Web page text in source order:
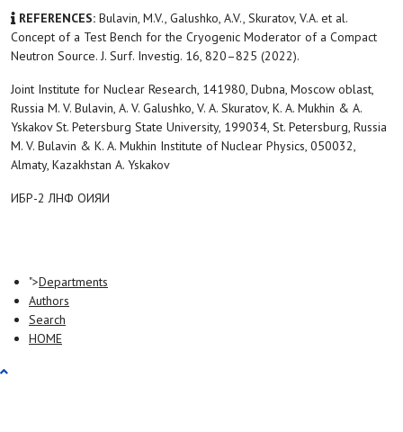
REFERENCES: Bulavin, M.V., Galushko, A.V., Skuratov, V.A. et al.
Concept of a Test Bench for the Cryogenic Moderator of a Compact
Neutron Source. J. Surf. Investig. 16, 820–825 (2022).
Joint Institute for Nuclear Research, 141980, Dubna, Moscow oblast,
Russia M. V. Bulavin, A. V. Galushko, V. A. Skuratov, K. A. Mukhin & A.
Yskakov St. Petersburg State University, 199034, St. Petersburg, Russia
M. V. Bulavin & K. A. Mukhin Institute of Nuclear Physics, 050032,
Almaty, Kazakhstan A. Yskakov
ИБР-2 ЛНФ ОИЯИ
">Departments
Authors
Search
HOME